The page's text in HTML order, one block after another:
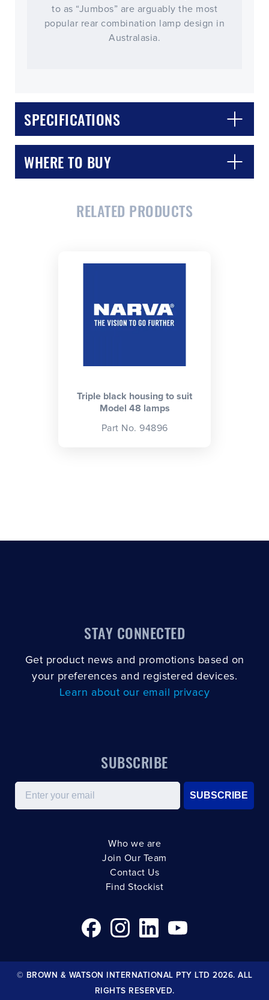
to as “Jumbos” are arguably the most
popular rear combination lamp design in
Australasia.
SPECIFICATIONS
WHERE TO BUY
RELATED PRODUCTS
Triple black housing to suit
Model 48 lamps
Part No. 94896
STAY CONNECTED
Get product news and promotions based on
your preferences and registered devices.
Learn about our email privacy
SUBSCRIBE
Email
SUBSCRIBE
Who we are
Join Our Team
Contact Us
Find Stockist
© BROWN & WATSON INTERNATIONAL PTY LTD 2026. ALL
RIGHTS RESERVED.